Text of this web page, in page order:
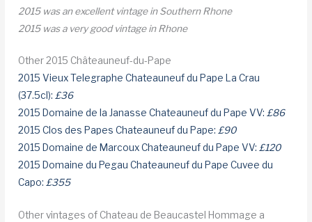
2015 was an excellent vintage in Southern Rhone
2015 was a very good vintage in Rhone
Other 2015 Châteauneuf-du-Pape
2015 Vieux Telegraphe Chateauneuf du Pape La Crau
(37.5cl):£36
2015 Domaine de la Janasse Chateauneuf du Pape VV:£86
2015 Clos des Papes Chateauneuf du Pape:£90
2015 Domaine de Marcoux Chateauneuf du Pape VV:£120
2015 Domaine du Pegau Chateauneuf du Pape Cuvee du
Capo:£355
Other vintages of Chateau de Beaucastel Hommage a